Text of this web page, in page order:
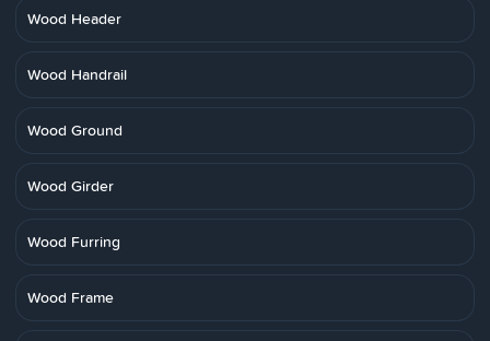
Wood Header
Wood Handrail
Wood Ground
Wood Girder
Wood Furring
Wood Frame